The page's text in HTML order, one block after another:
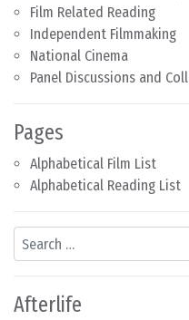
Film Related Reading
Independent Filmmaking
National Cinema
Panel Discussions and
Pages
Alphabetical Film List
Alphabetical Reading List
Search
Afterlife